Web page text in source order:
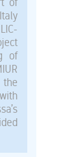
of